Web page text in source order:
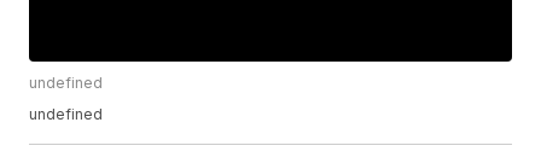
undefined
undefined